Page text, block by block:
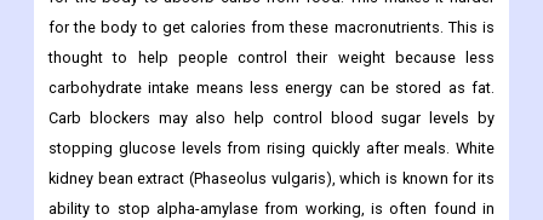
for the body to get calories from these macronutrients. This is
thought to help people control their weight because less
carbohydrate intake means less energy can be stored as fat.
Carb blockers may also help control blood sugar levels by
stopping glucose levels from rising quickly after meals. White
kidney bean extract (Phaseolus vulgaris), which is known for its
ability to stop alpha-amylase from working, is often found in